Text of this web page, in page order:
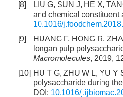
[8]
LIU G, SUN J, HE X,
and chemical constituent
10.1016/
[9]
HUANG F, HONG R,
longan pulp
Macromolecules, 2019,
[10] HU T G, ZHU W L, YU Y
polysaccharide during
DOI: 10.1016/